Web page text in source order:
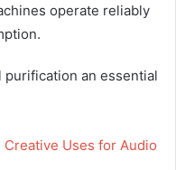
operate reliably
an essential
Uses for Audio